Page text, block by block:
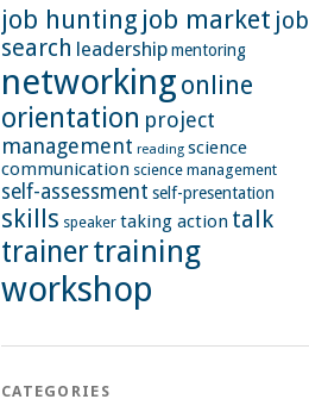
job hunting job market job
search leadershipmentoring
networking online
orientation project
management reading science
communication science management
self-assessment self-presentation
skills speaker taking action talk
trainertraining
workshop
CATEGORIES